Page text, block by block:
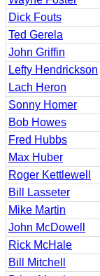
Dick Fouts
Ted Gerela
John Griffin
Lefty Hendrickson
Lach Heron
Sonny Homer
Bob Howes
Fred Hubbs
Max Huber
Roger Kettlewell
Bill Lasseter
Mike Martin
John McDowell
Rick McHale
Bill Mitchell